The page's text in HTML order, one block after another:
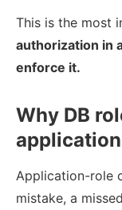
This is the most
authorization in
enforce it.
Why DB
Application-role
mistake, a